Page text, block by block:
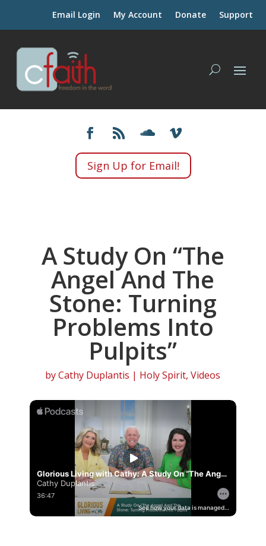
Email Login My Account Donate Support
Sign Up for Email!
A Study On “The
Angel And The
Stone: Turning
Problems Into
Pulpits”
byCathy Duplantis | Holy Spirit,Videos